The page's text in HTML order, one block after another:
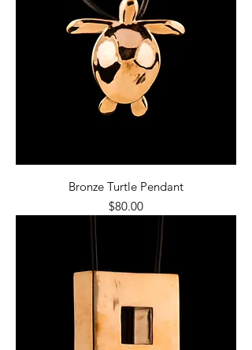
Bronze Turtle Pendant
Price
$80.00